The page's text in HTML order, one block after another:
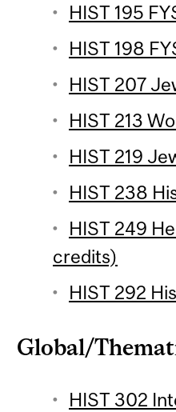
HIST 195
HIST 198
HIST 207
HIST 213
HIST 219
HIST 238
HIST 249
credits)
HIST 292
Global/
HIST 302